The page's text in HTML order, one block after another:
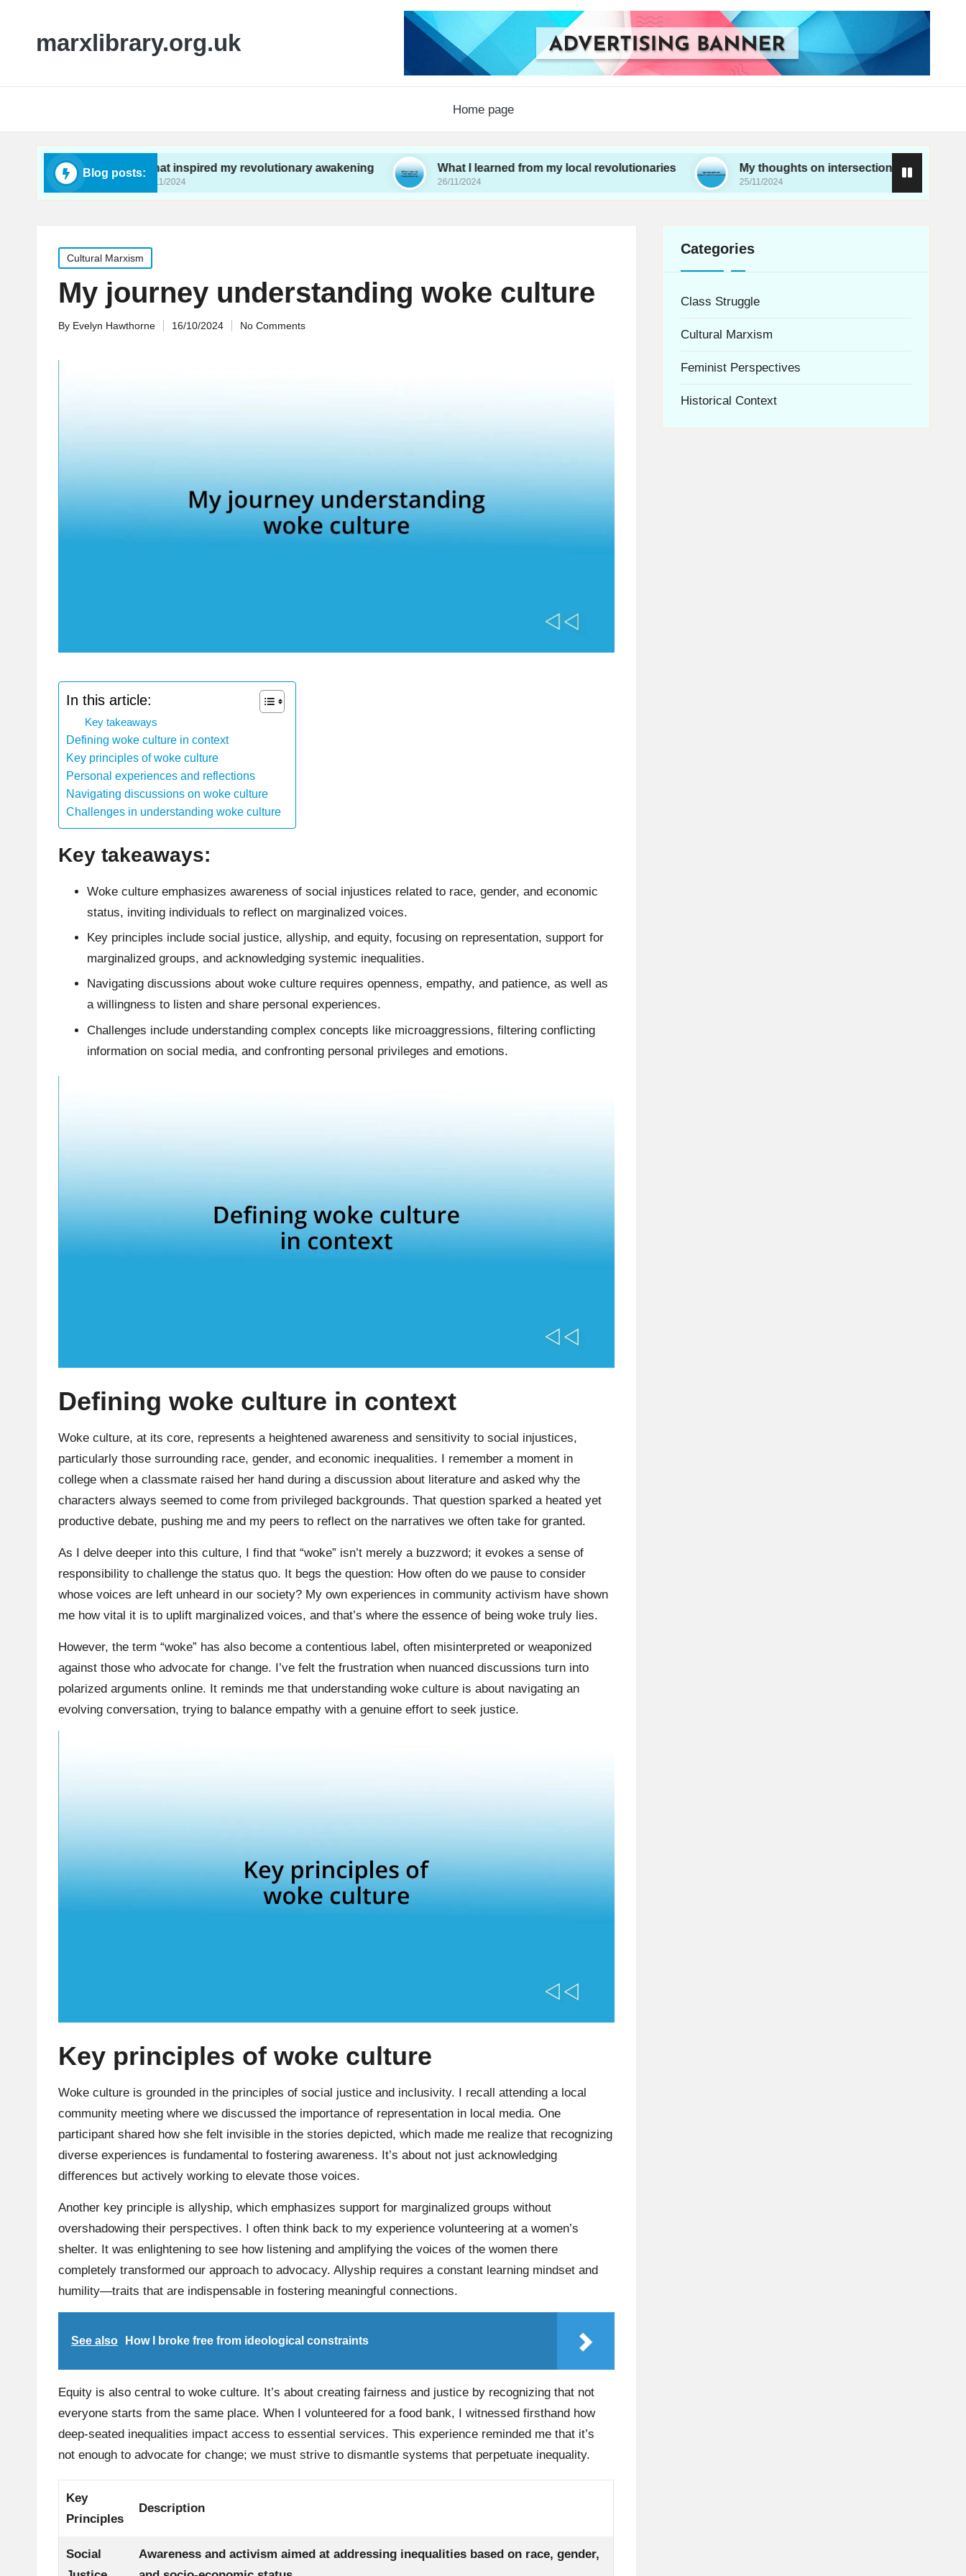
marxlibrary.org.uk
Home page
Blog posts:
What inspired my revolutionary awakening
26/11/2024
What I learned from my local revolutionaries
26/11/2024
My thoughts on intersectionality in movements
25/11/2024
Posted
in
Cultural Marxism
My journey understanding woke culture
Posted
By Evelyn Hawthorne 16/10/2024 No Comments
In this article:
Key takeaways
Defining woke culture in context
Key principles of woke culture
Personal experiences and reflections
Navigating discussions on woke culture
Challenges in understanding woke culture
Key takeaways:
Woke culture emphasizes awareness of social injustices related to race, gender, and economic
status, inviting individuals to reflect on marginalized voices.
Key principles include social justice, allyship, and equity, focusing on representation, support for
marginalized groups, and acknowledging systemic inequalities.
Navigating discussions about woke culture requires openness, empathy, and patience, as well as
a willingness to listen and share personal experiences.
Challenges include understanding complex concepts like microaggressions, filtering conflicting
information on social media, and confronting personal privileges and emotions.
Defining woke culture in context
Woke culture, at its core, represents a heightened awareness and sensitivity to social injustices,
particularly those surrounding race, gender, and economic inequalities. I remember a moment in
college when a classmate raised her hand during a discussion about literature and asked why the
characters always seemed to come from privileged backgrounds. That question sparked a heated yet
productive debate, pushing me and my peers to reflect on the narratives we often take for granted.
As I delve deeper into this culture, I find that “woke” isn’t merely a buzzword; it evokes a sense of
responsibility to challenge the status quo. It begs the question: How often do we pause to consider
whose voices are left unheard in our society? My own experiences in community activism have shown
me how vital it is to uplift marginalized voices, and that’s where the essence of being woke truly lies.
However, the term “woke” has also become a contentious label, often misinterpreted or weaponized
against those who advocate for change. I’ve felt the frustration when nuanced discussions turn into
polarized arguments online. It reminds me that understanding woke culture is about navigating an
evolving conversation, trying to balance empathy with a genuine effort to seek justice.
Key principles of woke culture
Woke culture is grounded in the principles of social justice and inclusivity. I recall attending a local
community meeting where we discussed the importance of representation in local media. One
participant shared how she felt invisible in the stories depicted, which made me realize that recognizing
diverse experiences is fundamental to fostering awareness. It’s about not just acknowledging
differences but actively working to elevate those voices.
Another key principle is allyship, which emphasizes support for marginalized groups without
overshadowing their perspectives. I often think back to my experience volunteering at a women’s
shelter. It was enlightening to see how listening and amplifying the voices of the women there
completely transformed our approach to advocacy. Allyship requires a constant learning mindset and
humility—traits that are indispensable in fostering meaningful connections.
See also How I broke free from ideological constraints
Equity is also central to woke culture. It’s about creating fairness and justice by recognizing that not
everyone starts from the same place. When I volunteered for a food bank, I witnessed firsthand how
deep-seated inequalities impact access to essential services. This experience reminded me that it’s
not enough to advocate for change; we must strive to dismantle systems that perpetuate inequality.
Key
Principles
Description
Social
Awareness and activism aimed at addressing inequalities based on race, gender,
Categories
Class Struggle
Cultural Marxism
Feminist Perspectives
Historical Context